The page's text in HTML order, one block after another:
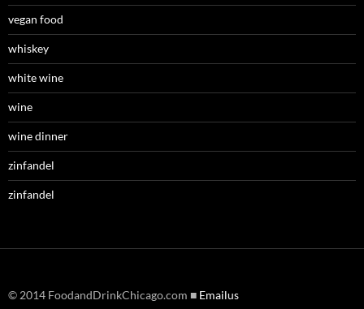
vegan food
whiskey
white wine
wine
wine dinner
zinfandel
zinfandel
© 2014 FoodandDrinkChicago.com ■ Emailus